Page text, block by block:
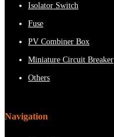
Isolator Switch
Fuse
PV Combiner Box
Miniature Circuit Breaker
Others
Navigation